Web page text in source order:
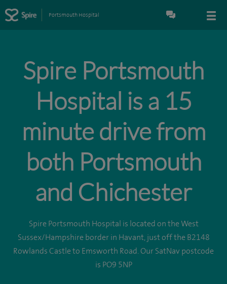
Portsmouth Hospital
Spire Portsmouth
Hospital is a 15
minute drive from
both Portsmouth
and Chichester
Spire Portsmouth Hospital is located on the West
Sussex/Hampshire border in Havant, just off the B2148
Rowlands Castle to Emsworth Road. Our SatNav postcode
is PO9 5NP